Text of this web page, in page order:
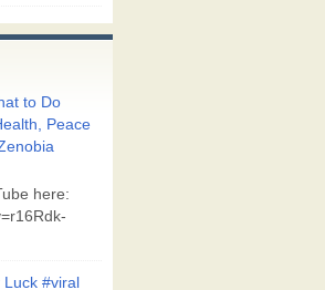
to Do
Peace
here:
#viral